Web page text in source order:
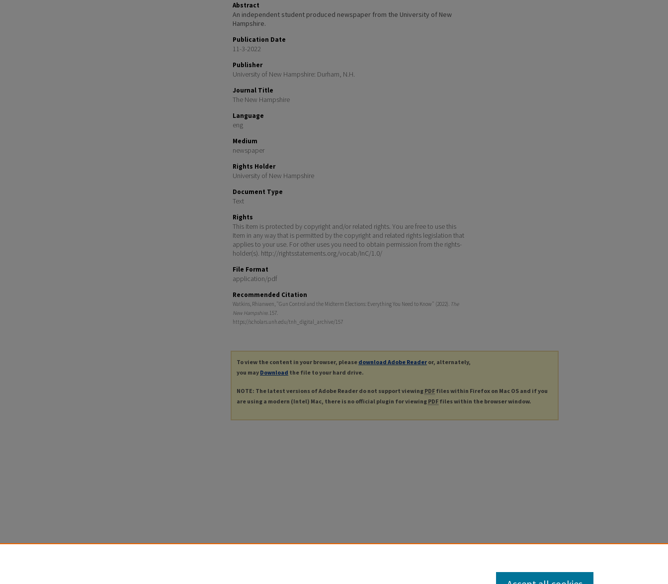
Abstract
An independent student produced newspaper from the University of New
Hampshire.
Publication Date
11-3-2022
Publisher
University of New Hampshire: Durham, N.H.
Journal Title
The New Hampshire
Language
eng
Medium
newspaper
Rights Holder
University of New Hampshire
Document Type
Text
Rights
This Item is protected by copyright and/or related rights. You are free to use this
Item in any way that is permitted by the copyright and related rights legislation that
applies to your use. For other uses you need to obtain permission from the rights-
holder(s). http://rightsstatements.org/vocab/InC/1.0/
File Format
application/pdf
Recommended Citation
Watkins, Rhianwen, "Gun Control and the Midterm Elections: Everything You Need to Know" (2022). The
New Hampshire. 157.
https://scholars.unh.edu/tnh_digital_archive/157
To view the content in your browser, please download Adobe Reader or, alternately,
you may Download the file to your hard drive.
NOTE: The latest versions of Adobe Reader do not support viewing PDF files within Firefox on Mac OS and if you
are using a modern (Intel) Mac, there is no official plugin for viewing PDF files within the browser window.